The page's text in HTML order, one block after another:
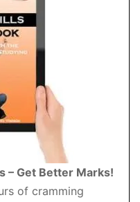
– Get Better Marks!
of cramming